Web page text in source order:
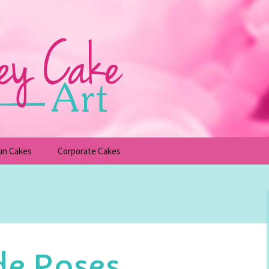
Cakes Corporate Cakes